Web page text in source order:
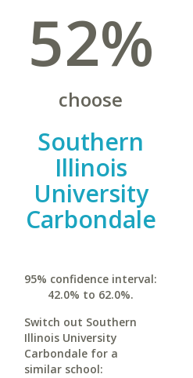
52%
choose
Southern
Illinois
University
Carbondale
95% confidence interval:
42.0% to 62.0%.
Switch out Southern
Illinois University
Carbondale for a
similar school: